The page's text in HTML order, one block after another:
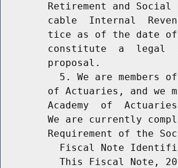
Retirement and Social
cable  Internal
tice as of the date
constitute  a  legal
        proposal.
5. We are members
of Actuaries, and we
Academy  of
We are currently
Requirement of the
Fiscal Note
This Fiscal Note,